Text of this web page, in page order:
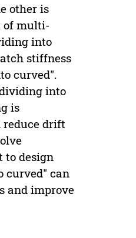
other is
of multi-
into
stiffness
curved".
into
is
drift
to design
curved" can
and improve